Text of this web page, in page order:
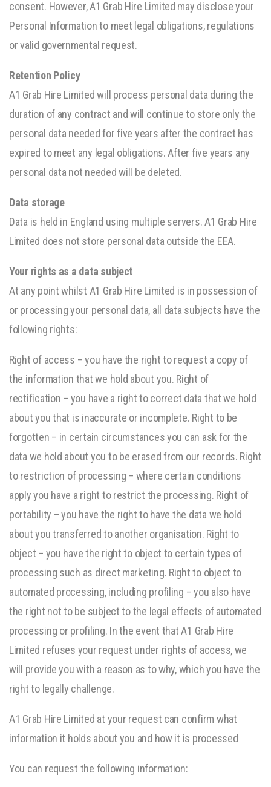
consent. However, A1 Grab Hire Limited may disclose your
Personal Information to meet legal obligations, regulations
or valid governmental request.
Retention Policy
A1 Grab Hire Limited will process personal data during the
duration of any contract and will continue to store only the
personal data needed for five years after the contract has
expired to meet any legal obligations. After five years any
personal data not needed will be deleted.
Data storage
Data is held in England using multiple servers. A1 Grab Hire
Limited does not store personal data outside the EEA.
Your rights as a data subject
At any point whilst A1 Grab Hire Limited is in possession of
or processing your personal data, all data subjects have the
following rights:
Right of access – you have the right to request a copy of
the information that we hold about you. Right of
rectification – you have a right to correct data that we hold
about you that is inaccurate or incomplete. Right to be
forgotten – in certain circumstances you can ask for the
data we hold about you to be erased from our records. Right
to restriction of processing – where certain conditions
apply you have a right to restrict the processing. Right of
portability – you have the right to have the data we hold
about you transferred to another organisation. Right to
object – you have the right to object to certain types of
processing such as direct marketing. Right to object to
automated processing, including profiling – you also have
the right not to be subject to the legal effects of automated
processing or profiling. In the event that A1 Grab Hire
Limited refuses your request under rights of access, we
will provide you with a reason as to why, which you have the
right to legally challenge.
A1 Grab Hire Limited at your request can confirm what
information it holds about you and how it is processed
You can request the following information: